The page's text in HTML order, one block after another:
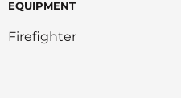
EQUIPMENT
Firefighter